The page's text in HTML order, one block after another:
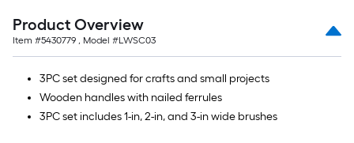
of
10-
foot-
long-
roll
=
1
Product Overview
Item #5430779 , Model #LWSC03
3PC set designed for crafts and small projects
Wooden handles with nailed ferrules
3PC set includes 1-in, 2-in, and 3-in wide brushes